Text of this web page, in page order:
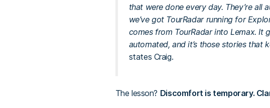
that were done every day. They’re all
we’ve got TourRadar running for
comes from TourRadar into Lemax. It
automated, and it’s those stories that
states Craig.
The lesson? Discomfort is temporary.